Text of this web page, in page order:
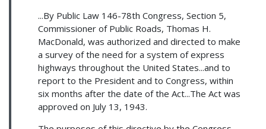
...By Public Law 146-78th Congress, Section 5,
Commissioner of Public Roads, Thomas H.
MacDonald, was authorized and directed to make
a survey of the need for a system of express
highways throughout the United States...and to
report to the President and to Congress, within
six months after the date of the Act...The Act was
approved on July 13, 1943.